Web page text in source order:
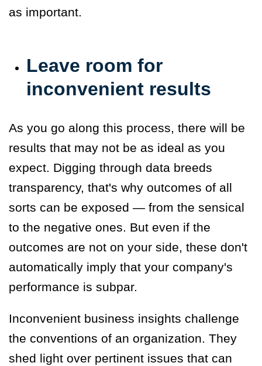
as important.
Leave room for
inconvenient results
As you go along this process, there will be
results that may not be as ideal as you
expect. Digging through data breeds
transparency, that's why outcomes of all
sorts can be exposed — from the sensical
to the negative ones. But even if the
outcomes are not on your side, these don't
automatically imply that your company's
performance is subpar.
Inconvenient business insights challenge
the conventions of an organization. They
shed light over pertinent issues that can